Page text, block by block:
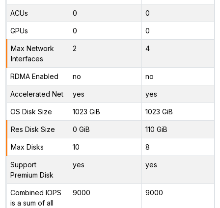
ACUs 0 0
GPUs 0 0
Max Network
Interfaces
2 4
RDMA Enabled no no
Accelerated Net yes yes
OS Disk Size 1023 GiB 1023 GiB
Res Disk Size 0 GiB 110 GiB
Max Disks 10 8
Support
Premium Disk
yes yes
Combined IOPS
is a sum of all
9000 9000